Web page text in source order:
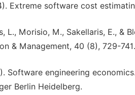
Extreme software cost
L., Morisio, M., Sakellaris, E.,
& Management, 40 (8), 729-741.
Software engineering
Berlin Heidelberg.